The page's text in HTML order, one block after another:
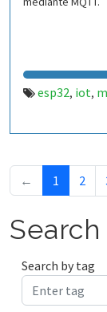
esp32, iot,
← 1 2
Search
Search by tag